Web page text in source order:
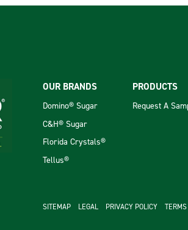
Footer
OUR BRANDS
Domino® Sugar
C&H® Sugar
Florida Crystals®
Tellus®
PRODUCTS
Request A
footer second
SITEMAP LEGAL PRIVACY POLICY TERMS